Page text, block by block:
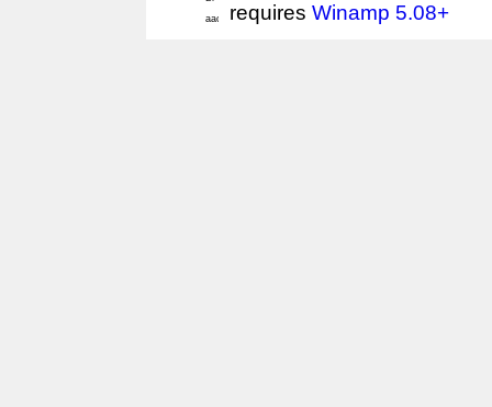
requires Winamp 5.08+